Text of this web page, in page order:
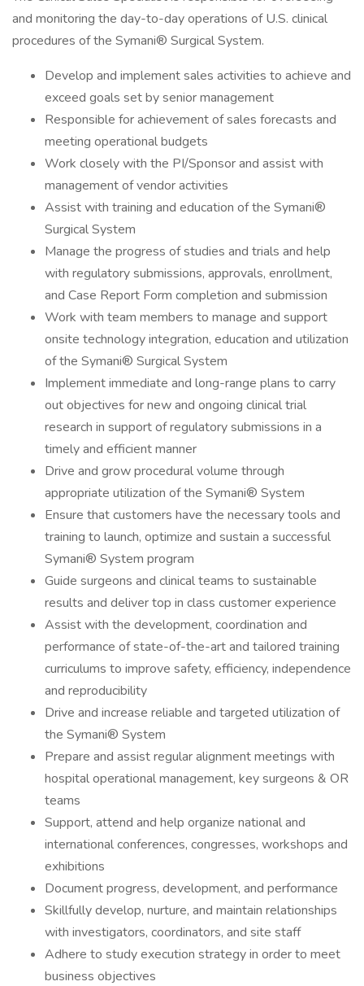
and monitoring the day-to-day operations of U.S. clinical
procedures of the Symani® Surgical System.
Develop and implement sales activities to achieve and
exceed goals set by senior management
Responsible for achievement of sales forecasts and
meeting operational budgets
Work closely with the PI/Sponsor and assist with
management of vendor activities
Assist with training and education of the Symani®
Surgical System
Manage the progress of studies and trials and help
with regulatory submissions, approvals, enrollment,
and Case Report Form completion and submission
Work with team members to manage and support
onsite technology integration, education and utilization
of the Symani® Surgical System
Implement immediate and long-range plans to carry
out objectives for new and ongoing clinical trial
research in support of regulatory submissions in a
timely and efficient manner
Drive and grow procedural volume through
appropriate utilization of the Symani® System
Ensure that customers have the necessary tools and
training to launch, optimize and sustain a successful
Symani® System program
Guide surgeons and clinical teams to sustainable
results and deliver top in class customer experience
Assist with the development, coordination and
performance of state-of-the-art and tailored training
curriculums to improve safety, efficiency, independence
and reproducibility
Drive and increase reliable and targeted utilization of
the Symani® System
Prepare and assist regular alignment meetings with
hospital operational management, key surgeons & OR
teams
Support, attend and help organize national and
international conferences, congresses, workshops and
exhibitions
Document progress, development, and performance
Skillfully develop, nurture, and maintain relationships
with investigators, coordinators, and site staff
Adhere to study execution strategy in order to meet
business objectives